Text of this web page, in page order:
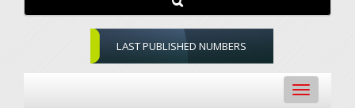
LAST PUBLISHED NUMBERS
Toggle
navigation